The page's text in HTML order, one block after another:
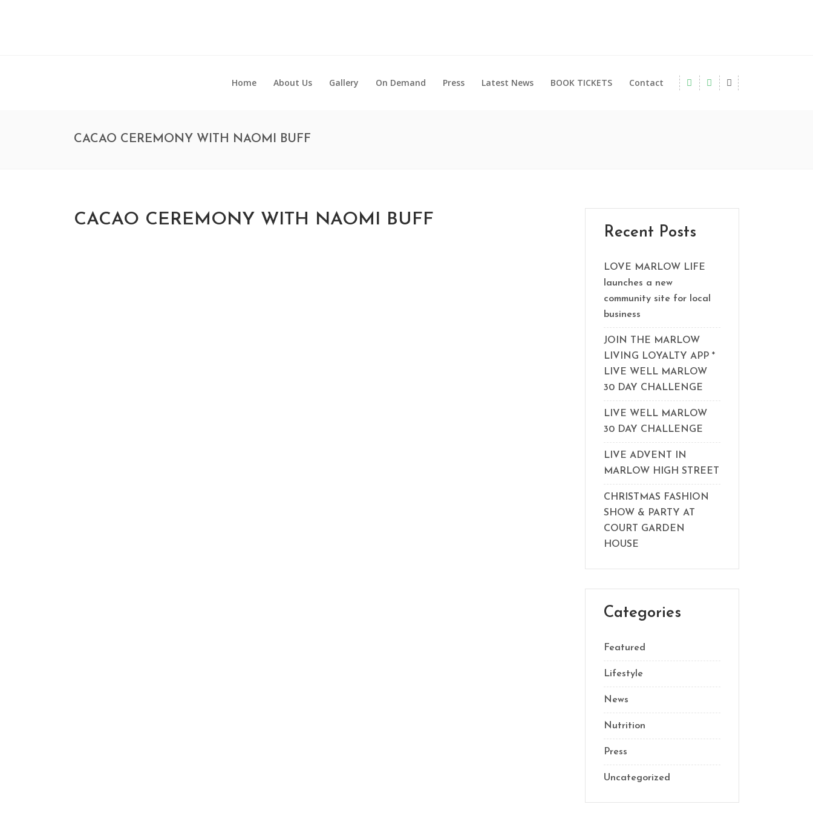
Home About Us Gallery On Demand Press Latest News BOOK TICKETS Contact
CACAO CEREMONY WITH NAOMI BUFF
CACAO CEREMONY WITH NAOMI BUFF
Recent Posts
LOVE MARLOW LIFE
launches a new
community site for local
business
JOIN THE MARLOW
LIVING LOYALTY APP *
LIVE WELL MARLOW
30 DAY CHALLENGE
LIVE WELL MARLOW
30 DAY CHALLENGE
LIVE ADVENT IN
MARLOW HIGH STREET
CHRISTMAS FASHION
SHOW & PARTY AT
COURT GARDEN
HOUSE
Categories
Featured
Lifestyle
News
Nutrition
Press
Uncategorized